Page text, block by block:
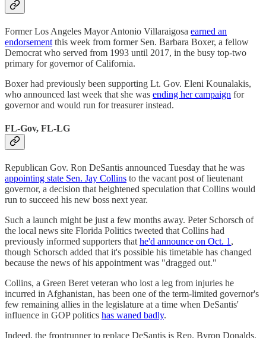
Former Los Angeles Mayor Antonio Villaraigosa earned an
endorsement this week from former Sen. Barbara Boxer, a fellow
Democrat who served from 1993 until 2017, in the busy top-two
primary for governor of California.
Boxer had previously been supporting Lt. Gov. Eleni Kounalakis,
who announced last week that she was ending her campaign for
governor and would run for treasurer instead.
FL-Gov, FL-LG
Republican Gov. Ron DeSantis announced Tuesday that he was
appointing state Sen. Jay Collins to the vacant post of lieutenant
governor, a decision that heightened speculation that Collins would
run to succeed his new boss next year.
Such a launch might be just a few months away. Peter Schorsch of
the local news site Florida Politics tweeted that Collins had
previously informed supporters that he'd announce on Oct. 1 ,
though Schorsch added that it's possible his timetable has changed
because the news of his appointment was "dragged out."
Collins, a Green Beret veteran who lost a leg from injuries he
incurred in Afghanistan, has been one of the term-limited governor's
few remaining allies in the legislature at a time when DeSantis'
influence in GOP politics has waned badly.
Indeed, the frontrunner to replace DeSantis is Rep. Byron Donalds,